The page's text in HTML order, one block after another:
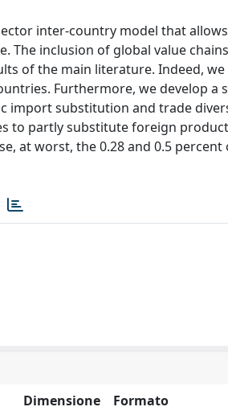
inter-country model that
The inclusion of global value
of the main literature. Indeed,
Furthermore, we develop a
import substitution and trade
to partly substitute foreign
at worst, the 0.28 and 0.5 percent
Dimensione Formato